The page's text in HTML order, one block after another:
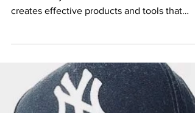
Blair Armstrong | Founder
Gilded Body – an innovative brand that
creates effective products and tools that
make body...